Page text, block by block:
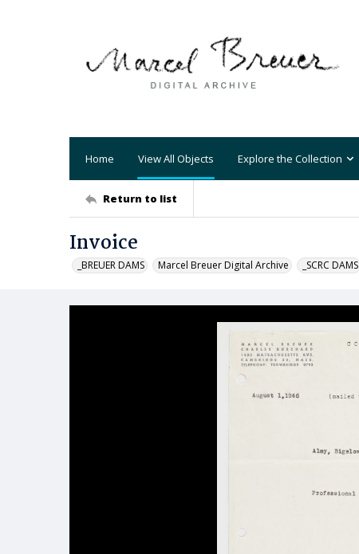
Home View All Objects Explore the Collection
Return to list
Invoice
_BREUER DAMS Marcel Breuer Digital Archive _SCRC DAMS